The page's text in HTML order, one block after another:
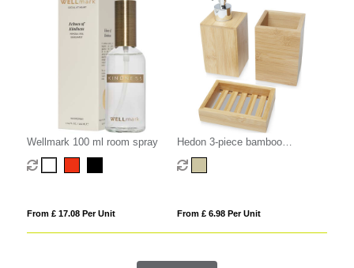
Wellmark 100 ml room spray
From £ 17.08 Per Unit
Hedon 3-piece bamboo
bathroom set
From £ 6.98 Per Unit